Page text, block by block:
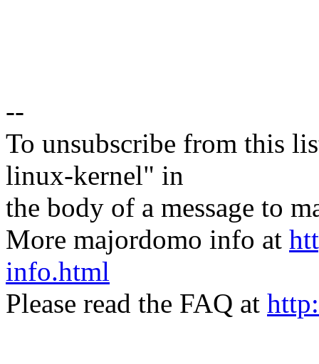
--
To unsubscribe from this
linux-kernel" in
the body of a message to
More majordomo info at
info.html
Please read the FAQ at